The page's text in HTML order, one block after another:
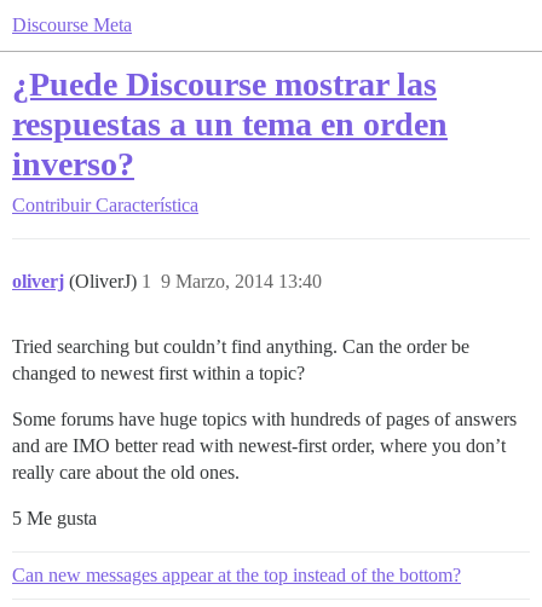
Discourse Meta
¿Puede Discourse mostrar las
respuestas a un tema en orden
inverso?
Contribuir Característica
oliverj (OliverJ) 9 Marzo, 2014 13:40
1
Tried searching but couldn’t find anything. Can the order be
changed to newest first within a topic?
Some forums have huge topics with hundreds of pages of answers
and are IMO better read with newest-first order, where you don’t
really care about the old ones.
5 Me gusta
Can new messages appear at the top instead of the bottom?